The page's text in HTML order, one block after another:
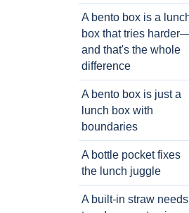
A bento box is a
box that tries
and that's the whole
difference
A bento box is just a
lunch box with
boundaries
A bottle pocket fixes
the lunch juggle
A built-in straw